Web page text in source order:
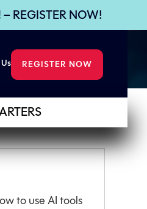
– REGISTER NOW!
REGISTER NOW
to use AI tools